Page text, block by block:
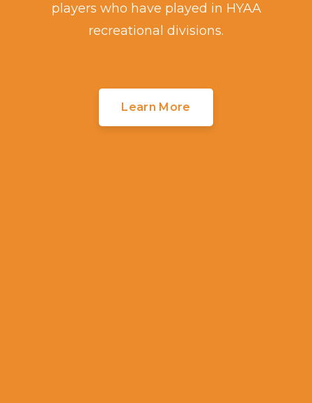
players who have played in HYAA
recreational divisions.
Learn More